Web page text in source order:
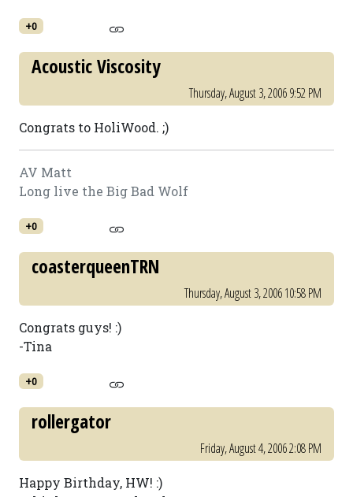
+0
Acoustic Viscosity
Thursday, August 3, 2006 9:52 PM
Congrats to HoliWood. ;)
AV Matt
Long live the Big Bad Wolf
+0
coasterqueenTRN
Thursday, August 3, 2006 10:58 PM
Congrats guys! :)
-Tina
+0
rollergator
Friday, August 4, 2006 2:08 PM
Happy Birthday, HW! :)